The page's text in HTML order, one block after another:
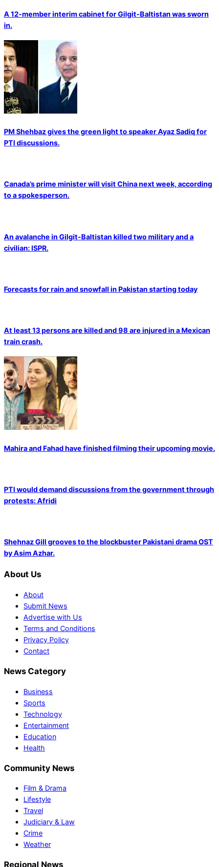
A 12-member interim cabinet for Gilgit-Baltistan was sworn
in.
PM Shehbaz gives the green light to speaker Ayaz Sadiq for
PTI discussions.
Canada’s prime minister will visit China next week, according
to a spokesperson.
An avalanche in Gilgit-Baltistan killed two military and a
civilian: ISPR.
Forecasts for rain and snowfall in Pakistan starting today
At least 13 persons are killed and 98 are injured in a Mexican
train crash.
Mahira and Fahad have finished filming their upcoming movie.
PTI would demand discussions from the government through
protests: Afridi
Shehnaz Gill grooves to the blockbuster Pakistani drama OST
by Asim Azhar.
About Us
About
Submit News
Advertise with Us
Terms and Conditions
Privacy Policy
Contact
News Category
Business
Sports
Technology
Entertainment
Education
Health
Community News
Film & Drama
Lifestyle
Travel
Judiciary & Law
Crime
Weather
Regional News